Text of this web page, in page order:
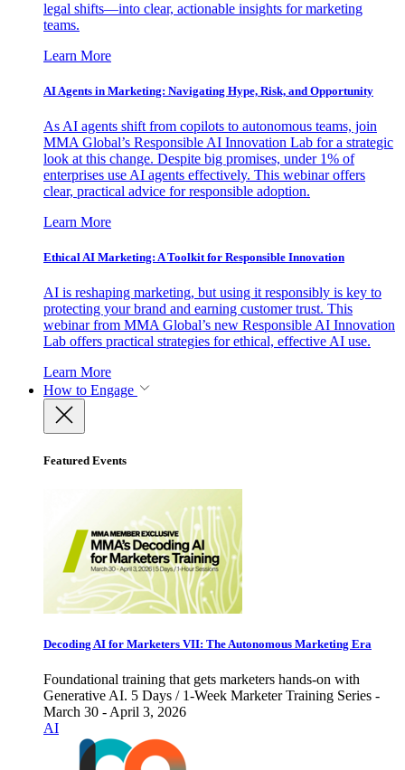
legal shifts—into clear, actionable insights for marketing
teams.
Learn More
AI Agents in Marketing: Navigating Hype, Risk, and Opportunity
As AI agents shift from copilots to autonomous teams, join
MMA Global’s Responsible AI Innovation Lab for a strategic
look at this change. Despite big promises, under 1% of
enterprises use AI agents effectively. This webinar offers
clear, practical advice for responsible adoption.
Learn More
Ethical AI Marketing: A Toolkit for Responsible Innovation
AI is reshaping marketing, but using it responsibly is key to
protecting your brand and earning customer trust. This
webinar from MMA Global’s new Responsible AI Innovation
Lab offers practical strategies for ethical, effective AI use.
Learn More
How to Engage
Featured Events
Decoding AI for Marketers VII: The Autonomous Marketing Era
Foundational training that gets marketers hands-on with
Generative AI. 5 Days / 1-Week Marketer Training Series -
March 30 - April 3, 2026
AI